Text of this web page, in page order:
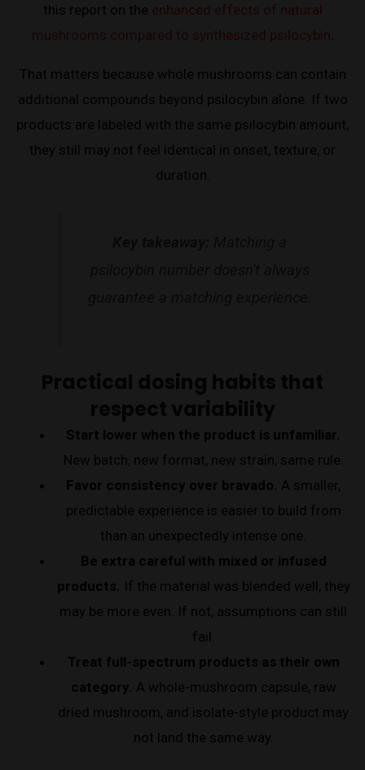
this report on the
That matters because whole mushrooms can contain
additional compounds beyond psilocybin alone. If two
products are labeled with the same psilocybin amount,
they still may not feel identical in onset, texture, or
duration.
Start lower when the product is unfamiliar.
New batch, new format, new strain, same rule.
Favor consistency over bravado. A smaller,
predictable experience is easier to build from
than an unexpectedly intense one.
Be extra careful with mixed or infused
products. If the material was blended well, they
may be more even. If not, assumptions can still
fail.
Treat full-spectrum products as their own
category. A whole-mushroom capsule, raw
dried mushroom, and isolate-style product may
not land the same way.